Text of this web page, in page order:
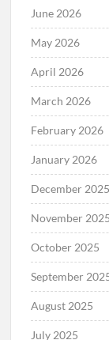
June 2026
May 2026
April 2026
March 2026
February 2026
January 2026
December 2025
November 2025
October 2025
September
August 2025
July 2025